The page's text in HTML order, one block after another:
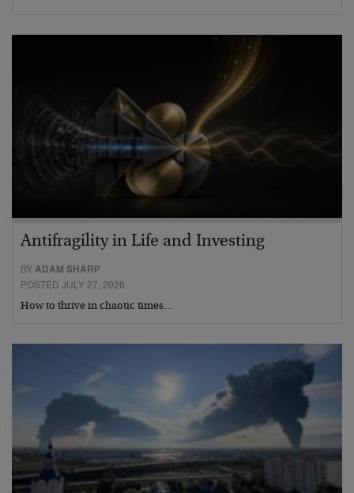
Antifragility in Life and Investing
BYADAM SHARP
POSTED JULY 27, 2026
How to thrive in chaotic times…